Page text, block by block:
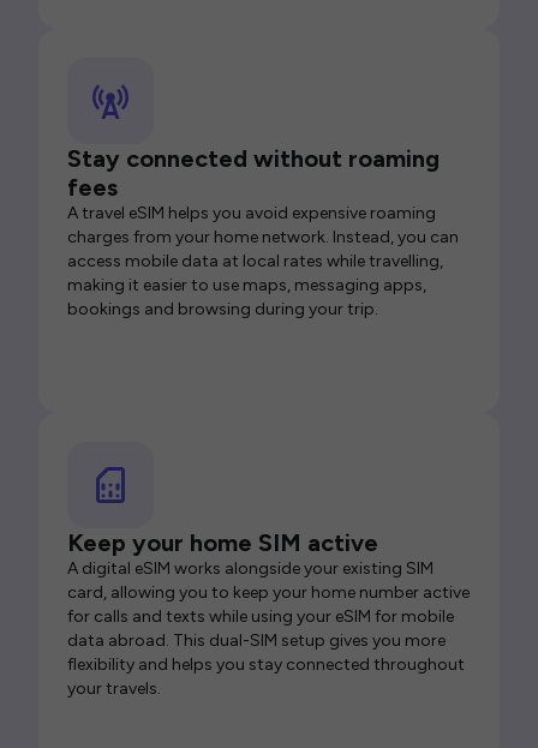
Stay connected without roaming
fees
A travel eSIM helps you avoid expensive roaming
charges from your home network. Instead, you can
access mobile data at local rates while travelling,
making it easier to use maps, messaging apps,
bookings and browsing during your trip.
Keep your home SIM active
A digital eSIM works alongside your existing SIM
card, allowing you to keep your home number active
for calls and texts while using your eSIM for mobile
data abroad. This dual-SIM setup gives you more
flexibility and helps you stay connected throughout
your travels.